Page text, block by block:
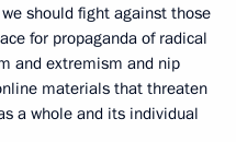
should fight against those
for propaganda of radical
and extremism and nip
materials that threaten
a whole and its individual